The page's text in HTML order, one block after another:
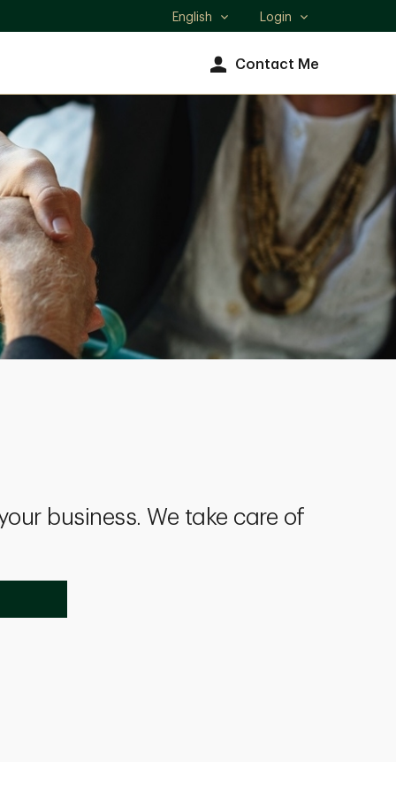
Select
English Login
Contact Me
business. We take care of